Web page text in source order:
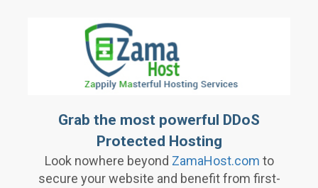
Grab the most powerful DDoS
Protected Hosting
Look nowhere beyond ZamaHost.com to
secure your website and benefit from first-